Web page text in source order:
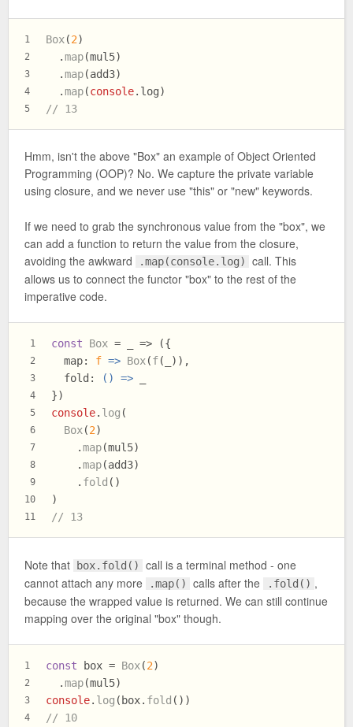
1
2
3
4
5
Box(2)
  .
map(mul5)
  .
map(add3)
  .
map(console. log)
// 13
Hmm, isn't the above "Box" an example of Object Oriented
Programming (OOP)? No. We capture the private variable
using closure, and we never use "this" or "new" keywords.
If we need to grab the synchronous value from the "box", we
can add a function to return the value from the closure,
avoiding the awkward
.map(console.log)
call. This
allows us to connect the functor "box" to the rest of the
imperative code.
1
2
3
4
5
6
7
8
9
10
11
const Box = _ => ({
map: f => Box(f(_)),
fold : () =>
})
console. log (
Box(2)
    .
map(mul5)
    .
map(add3)
    .
fold ()
)
// 13
Note that box.fold()
call is a terminal method - one
cannot attach any more
.map() calls after the .fold() ,
because the wrapped value is returned. We can still continue
mapping over the original "box" though.
1
2
3
4
const box = Box(2)
  .
map(mul5)
console. log (box. fold ())
// 10